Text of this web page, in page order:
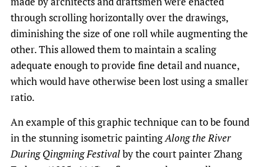
through scrolling horizontally over the drawings,
diminishing the size of one roll while augmenting the
other. This allowed them to maintain a scaling
adequate enough to provide fine detail and nuance,
which would have otherwise been lost using a smaller
ratio.
An example of this graphic technique can to be found
in the stunning isometric paintingAlong the River
During Qingming Festivalby the court painter Zhang